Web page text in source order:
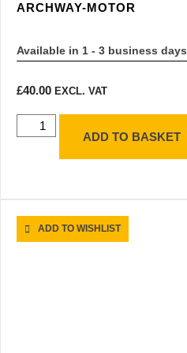
ARCHWAY-MOTOR
Available in 1 - 3 business days
£40.00 EXCL. VAT
ADD TO BASKET
ADD TO WISHLIST